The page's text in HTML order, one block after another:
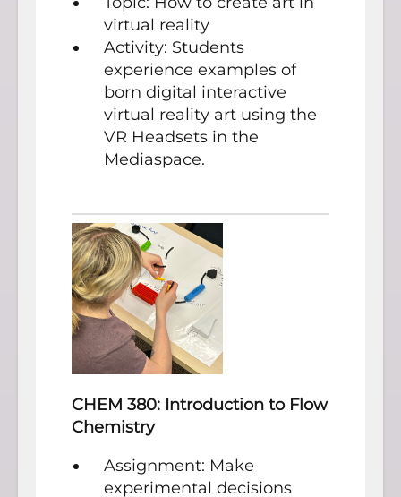
virtual reality
Activity: Students
experience examples of
born digital interactive
virtual reality art using the
VR Headsets in the
Mediaspace.
CHEM 380: Introduction to Flow
Chemistry
Assignment: Make
experimental decisions